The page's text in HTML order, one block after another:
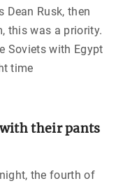
Dean Rusk, then
this was a priority.
Soviets with Egypt
time
their pants
the fourth of